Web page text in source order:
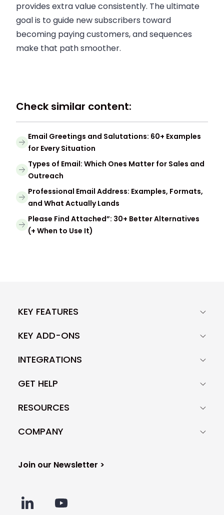
provides extra value consistently. The ultimate
goal is to guide new subscribers toward
becoming paying customers, and sequences
make that path smoother.
Check similar content:
Email Greetings and Salutations: 60+ Examples
for Every Situation
Types of Email: Which Ones Matter for Sales and
Outreach
Professional Email Address: Examples, Formats,
and What Actually Lands
Please Find Attached”: 30+ Better Alternatives
(+ When to Use It)
KEY FEATURES
KEY ADD-ONS
INTEGRATIONS
GET HELP
RESOURCES
COMPANY
Join our Newsletter >